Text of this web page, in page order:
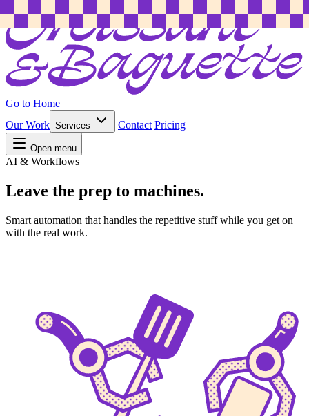
Go to Home
Our Work Services Contact Pricing
Open menu
AI & Workflows
Leave the prep to machines.
Smart automation that handles the repetitive stuff while you get on
with the real work.